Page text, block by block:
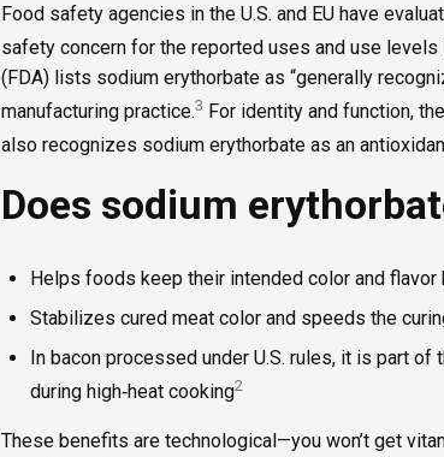
Food safety agencies in the U.S. and EU have
safety concern for the reported uses and use levels
(FDA) lists sodium erythorbate as “generally
manufacturing practice.3 For identity and function,
also recognizes sodium erythorbate as an
Does sodium
Helps foods keep their intended color and
Stabilizes cured meat color and speeds the
In bacon processed under U.S. rules, it is part
during high‑heat cooking2
These benefits are technological—you won’t get